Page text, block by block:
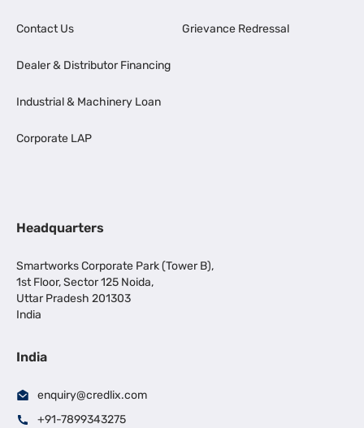
Contact Us
Dealer & Distributor Financing
Industrial & Machinery Loan
Corporate LAP
Grievance Redressal
Headquarters
Smartworks Corporate Park (Tower B),
1st Floor, Sector 125 Noida,
Uttar Pradesh 201303
India
India
enquiry@credlix.com
+91-7899343275